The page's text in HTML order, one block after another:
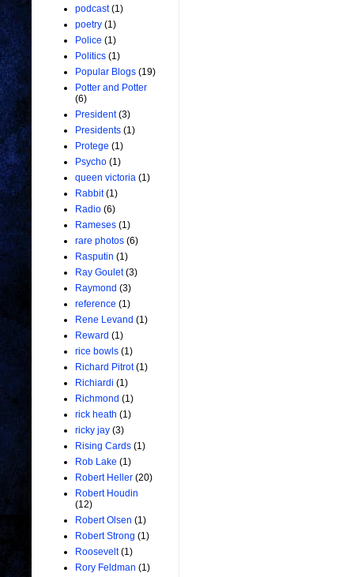
podcast (1)
poetry (1)
Police (1)
Politics (1)
Popular Blogs (19)
Potter and Potter
(6)
President (3)
Presidents (1)
Protege (1)
Psycho (1)
queen victoria (1)
Rabbit (1)
Radio (6)
Rameses (1)
rare photos (6)
Rasputin (1)
Ray Goulet (3)
Raymond (3)
reference (1)
Rene Levand (1)
Reward (1)
rice bowls (1)
Richard Pitrot (1)
Richiardi (1)
Richmond (1)
rick heath (1)
ricky jay (3)
Rising Cards (1)
Rob Lake (1)
Robert Heller (20)
Robert Houdin
(12)
Robert Olsen (1)
Robert Strong (1)
Roosevelt (1)
Rory Feldman (1)